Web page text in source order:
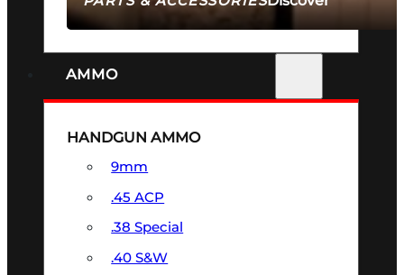
AMMO
HANDGUN AMMO
9mm
.45 ACP
.38 Special
.40 S&W